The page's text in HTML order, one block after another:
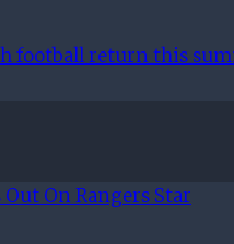
football return this